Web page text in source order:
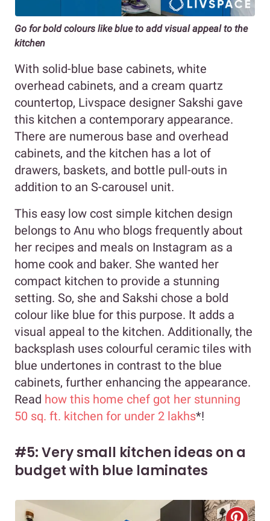
Go for bold colours like blue to add visual appeal to the
kitchen
With solid-blue base cabinets, white
overhead cabinets, and a cream quartz
countertop, Livspace designer Sakshi gave
this kitchen a contemporary appearance.
There are numerous base and overhead
cabinets, and the kitchen has a lot of
drawers, baskets, and bottle pull-outs in
addition to an S-carousel unit.
This easy low cost simple kitchen design
belongs to Anu who blogs frequently about
her recipes and meals on Instagram as a
home cook and baker. She wanted her
compact kitchen to provide a stunning
setting. So, she and Sakshi chose a bold
colour like blue for this purpose. It adds a
visual appeal to the kitchen. Additionally, the
backsplash uses colourful ceramic tiles with
blue undertones in contrast to the blue
cabinets, further enhancing the appearance.
Read how this home chef got her stunning
50 sq. ft. kitchen for under 2 lakhs*!
#5: Very small kitchen ideas on a
budget with blue laminates